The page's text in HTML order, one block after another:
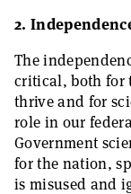
2.
The
critical, both for
thrive and for
role in our
Government
for the nation,
is misused and